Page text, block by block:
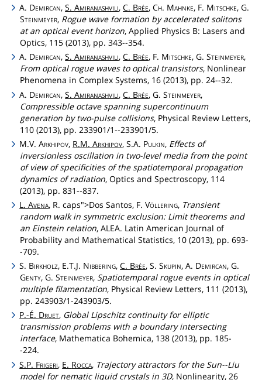
A. Demircan,S.Amiranashvili,C. Brée,Ch. Mahnke, F. Mitschke, G.
Steinmeyer, Rogue wave formation by accelerated solitons
at an optical event horizon, Applied Physics B: Lasers and
Optics, 115 (2013), pp. 343--354.
A. Demircan,S.Amiranashvili,C. Brée, F. Mitschke, G.Steinmeyer,
From optical rogue waves to optical transistors, Nonlinear
Phenomena in Complex Systems, 16 (2013), pp. 24--32.
A. Demircan,S.Amiranashvili,C. Brée, G.Steinmeyer,
Compressible octave spanning supercontinuum
generation by two-pulse collisions, Physical Review Letters,
110 (2013), pp. 233901/1--233901/5.
M.V.Arkhipov, R.M.Arkhipov, S.A. Pulkin, Effects of
inversionless oscillation in two-level media from the point
of view of specificities of the spatiotemporal propagation
dynamics of radiation, Optics and Spectroscopy, 114
(2013), pp. 831--837.
L.Avena, R.caps">Dos Santos, F.Völlering, Transient
random walk in symmetric exclusion: Limit theorems and
an Einstein relation, ALEA. Latin American Journal of
Probability and Mathematical Statistics, 10 (2013), pp. 693-
-709.
S. Birkholz, E.T.J. Nibbering,C. Brée, S.Skupin, A. Demircan, G.
Genty, G. Steinmeyer, Spatiotemporal rogue events in optical
multiple filamentation, Physical Review Letters, 111 (2013),
pp. 243903/1-243903/5.
P.-É. Druet, Global Lipschitz continuity for elliptic
transmission problems with a boundary intersecting
interface, Mathematica Bohemica, 138 (2013), pp. 185-
-224.
S.P. Frigeri, E. Rocca, Trajectory attractors for the Sun--Liu
model for nematic liquid crystals in 3D, Nonlinearity, 26